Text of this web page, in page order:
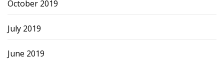
October 2019
July 2019
June 2019